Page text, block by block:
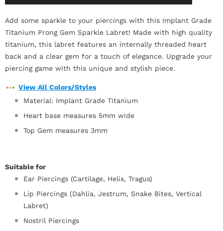
Add some sparkle to your piercings with this Implant Grade
Titanium Prong Gem Sparkle Labret! Made with high quality
titanium, this labret features an internally threaded heart
back and a clear gem for a touch of elegance. Upgrade your
piercing game with this unique and stylish piece.
View All Colors/Styles
Material: Implant Grade Titanium
Heart base measures 5mm wide
Top Gem measures 3mm
Suitable for
Ear Piercings (Cartilage, Helix, Tragus)
Lip Piercings (Dahlia, Jestrum, Snake Bites, Vertical
Labret)
Nostril Piercings